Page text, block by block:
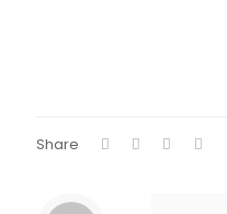
Share